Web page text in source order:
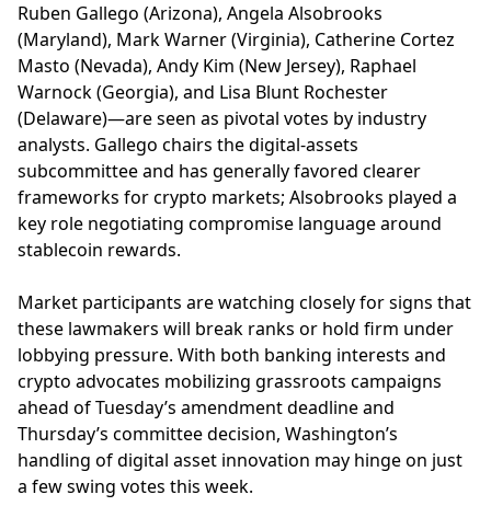
Ruben Gallego (Arizona), Angela Alsobrooks
(Maryland), Mark Warner (Virginia), Catherine Cortez
Masto (Nevada), Andy Kim (New Jersey), Raphael
Warnock (Georgia), and Lisa Blunt Rochester
(Delaware)—are seen as pivotal votes by industry
analysts. Gallego chairs the digital-assets
subcommittee and has generally favored clearer
frameworks for crypto markets; Alsobrooks played a
key role negotiating compromise language around
stablecoin rewards.
Market participants are watching closely for signs that
these lawmakers will break ranks or hold firm under
lobbying pressure. With both banking interests and
crypto advocates mobilizing grassroots campaigns
ahead of Tuesday’s amendment deadline and
Thursday’s committee decision, Washington’s
handling of digital asset innovation may hinge on just
a few swing votes this week.